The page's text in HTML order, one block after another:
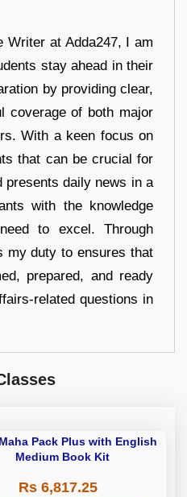
Writer at Adda247, I am
stay ahead in their
by providing clear,
coverage of both major
With a keen focus on
that can be crucial for
presents daily news in a
with the knowledge
to excel. Through
my duty to ensures that
prepared, and ready
related questions in
Pack Plus with English
Medium Book Kit
Rs 6,817.25